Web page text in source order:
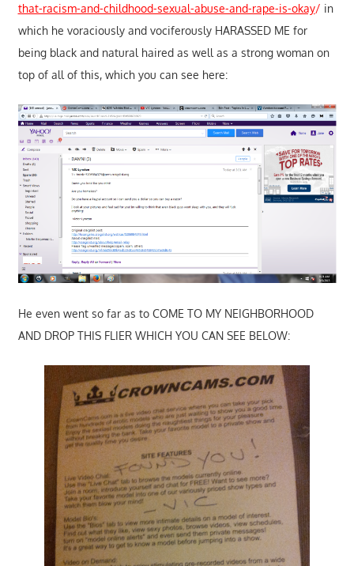
that-racism-and-childhood-sexual-abuse-and-rape-is-okay/ in
which he voraciously and vociferously HARASSED ME for
being black and natural haired as well as a strong woman on
top of all of this, which you can see here:
He even went so far as to COME TO MY NEIGHBORHOOD
AND DROP THIS FLIER WHICH YOU CAN SEE BELOW: